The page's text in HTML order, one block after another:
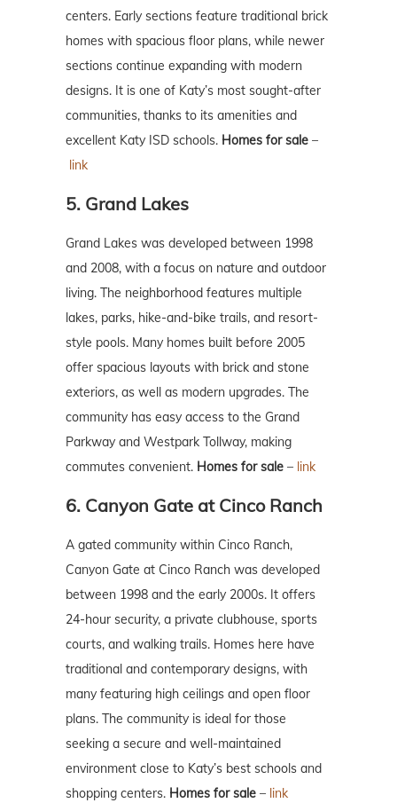
centers. Early sections feature traditional brick
homes with spacious floor plans, while newer
sections continue expanding with modern
designs. It is one of Katy’s most sought-after
communities, thanks to its amenities and
excellent Katy ISD schools. Homes for sale –
link
5. Grand Lakes
Grand Lakes was developed between 1998
and 2008, with a focus on nature and outdoor
living. The neighborhood features multiple
lakes, parks, hike-and-bike trails, and resort-
style pools. Many homes built before 2005
offer spacious layouts with brick and stone
exteriors, as well as modern upgrades. The
community has easy access to the Grand
Parkway and Westpark Tollway, making
commutes convenient. Homes for sale – link
6. Canyon Gate at Cinco Ranch
A gated community within Cinco Ranch,
Canyon Gate at Cinco Ranch was developed
between 1998 and the early 2000s. It offers
24-hour security, a private clubhouse, sports
courts, and walking trails. Homes here have
traditional and contemporary designs, with
many featuring high ceilings and open floor
plans. The community is ideal for those
seeking a secure and well-maintained
environment close to Katy’s best schools and
shopping centers. Homes for sale – link